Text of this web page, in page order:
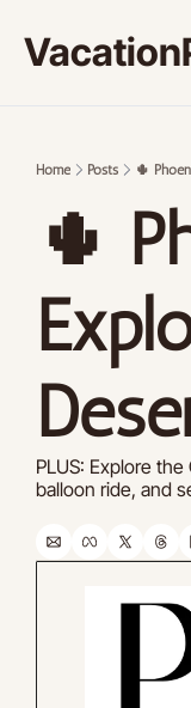
Home Posts 🌵
🌵
PLUS: Explore
balloon ride, and